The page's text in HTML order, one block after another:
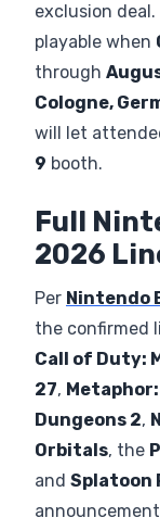
exclusion deal.
playable when
through
Cologne,
will let
9 booth.
Full
2026
Per Nintendo
the confirmed
Call of Duty:
27,
Dungeons 2,
Orbitals, the
and Splatoon